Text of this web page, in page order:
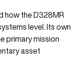
how the D328MR
level. Its own
primary mission
asset